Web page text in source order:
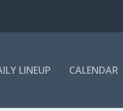
LINEUP CALENDAR